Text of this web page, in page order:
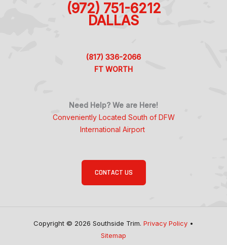
(972) 751-6212
DALLAS
(817) 336-2066
FT WORTH
Need Help? We are Here!
Conveniently Located South of DFW
International Airport
CONTACT US
Copyright © 2026 Southside Trim. Privacy Policy •
Sitemap